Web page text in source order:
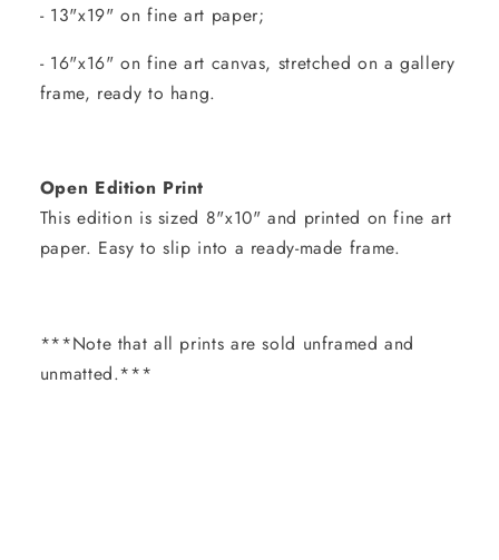
- 13"x19" on fine art paper;
- 16"x16" on fine art canvas, stretched on a gallery
frame, ready to hang.
Open Edition Print
This edition is sized 8"x10" and printed on fine art
paper. Easy to slip into a ready-made frame.
***Note that all prints are sold unframed and
unmatted.***